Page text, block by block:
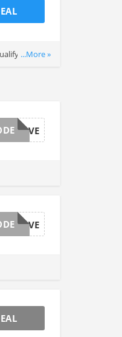
items.
...More »